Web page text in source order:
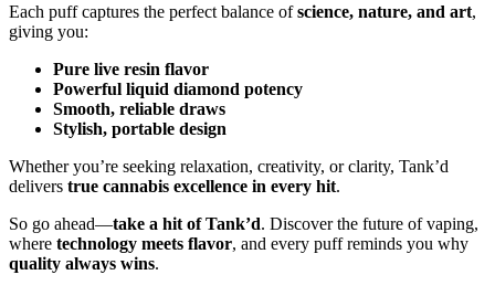
Each puff captures the perfect balance ofscience, nature, and art,
giving you:
Pure live resin flavor
Powerful liquid diamond potency
Smooth, reliable draws
Stylish, portable design
Whether you’re seeking relaxation, creativity, or clarity, Tank’d
delivers true cannabis excellence in every hit.
So go ahead—take a hit of Tank’d. Discover the future of vaping,
where technology meets flavor, and every puff reminds you why
quality always wins.